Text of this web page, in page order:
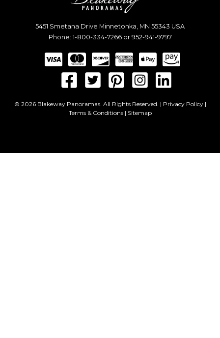
5451 Smetana Drive Minnetonka, MN 55343 USA
Phone: 1-800-334-7266or 952-941-9797
© 2026 Blakeway Panoramas. All Rights Reserved. | Privacy Policy|
Terms & Conditions| Sitemap